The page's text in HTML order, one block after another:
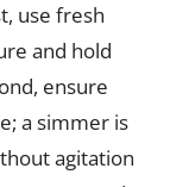
use fresh
and hold
ensure
a simmer is
agitation